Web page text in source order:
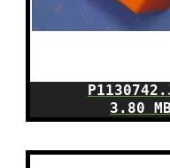
3.80